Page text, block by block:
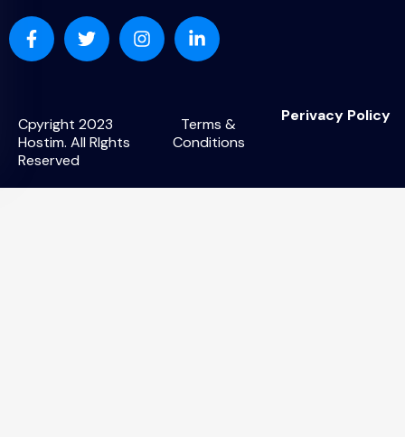
Cpyright 2023
Hostim. All RIghts
Reserved
Terms &
Conditions
Perivacy Policy